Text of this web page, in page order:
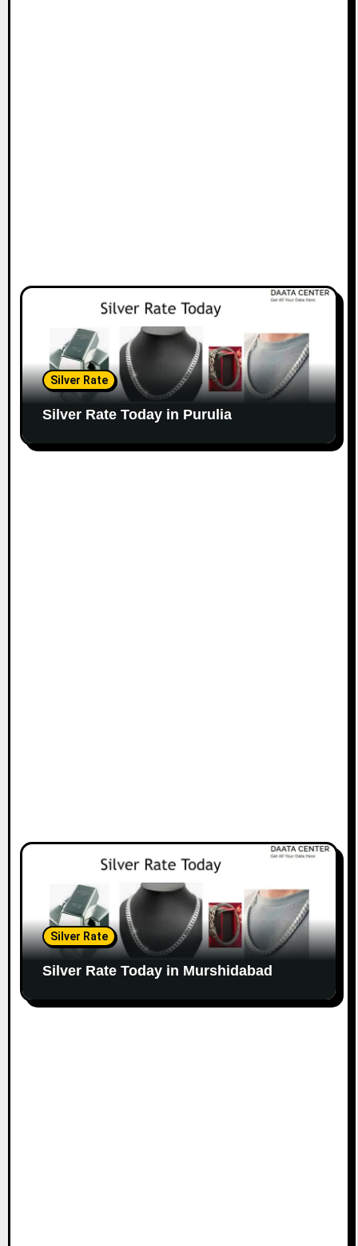
Silver Rate
Silver Rate Today in Purulia
Silver Rate
Silver Rate Today in Murshidabad